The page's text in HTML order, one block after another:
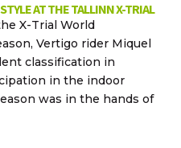
AT THE TALLINN X-TRIAL
X-Trial World
Vertigo rider Miquel
classification in
in the indoor
was in the hands of